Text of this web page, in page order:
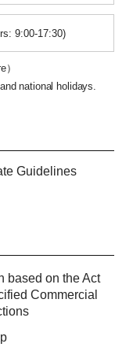
9:00-17:30)
national holidays.
Guidelines
based on the Act
Commercial